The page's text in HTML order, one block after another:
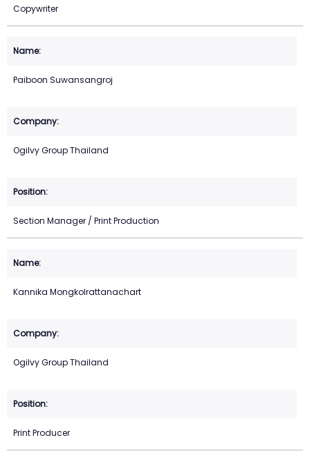
Copywriter
Paiboon Suwansangroj
Ogilvy Group Thailand
Section Manager / Print Production
Kannika Mongkolrattanachart
Ogilvy Group Thailand
Print Producer